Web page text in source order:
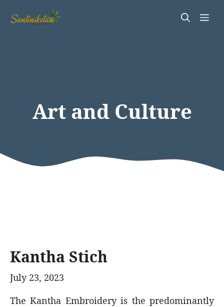
Art and Culture
Kantha Stich
July 23, 2023
The Kantha Embroidery is the predominantly